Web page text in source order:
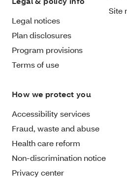
Legal notices
Plan disclosures
Program provisions
Terms of use
Site
How we protect you
Accessibility services
Fraud, waste and abuse
Health care reform
Non-discrimination notice
Privacy center